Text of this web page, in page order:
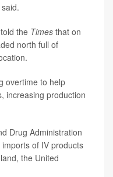
the Times that on
north full of
overtime to help
increasing production
Drug Administration
of IV products
the United